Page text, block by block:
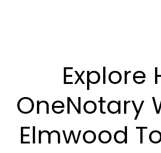
Explore
OneNotary
Elmwood